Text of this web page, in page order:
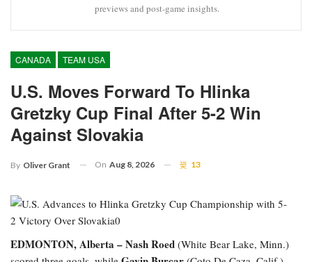
previews and post-game insights.
CANADA TEAM USA
U.S. Moves Forward To Hlinka
Gretzky Cup Final After 5-2 Win
Against Slovakia
By Oliver Grant On Aug 8, 2026 13
EDMONTON, Alberta –Nash Roed (White Bear Lake, Minn.)